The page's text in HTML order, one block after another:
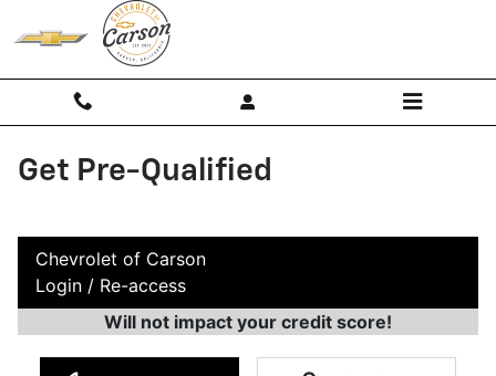
Skip to main content
Get Pre-Qualified